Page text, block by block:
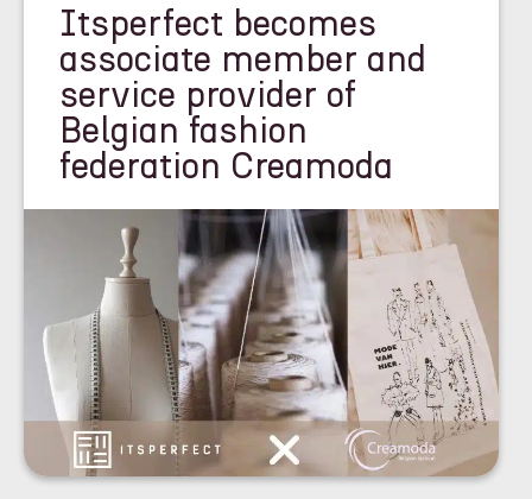
Itsperfect becomes
associate member and
service provider of
Belgian fashion
federation Creamoda